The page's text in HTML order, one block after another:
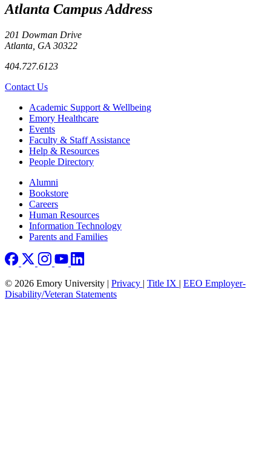
Atlanta Campus Address
201 Dowman Drive
Atlanta, GA 30322
404.727.6123
Contact Us
Footer Academic Support & Wellbeing
Emory Healthcare
Events
Faculty & Staff Assistance
Help & Resources
People Directory
Footer right
Alumni
Bookstore
Careers
Human Resources
Information Technology
Parents and Families
© 2026 Emory University | Privacy | Title IX | EEO Employer-
Disability/Veteran Statements